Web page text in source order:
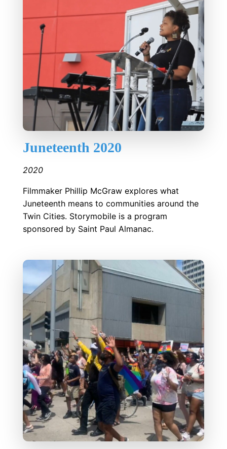
Juneteenth 2020
2020
Filmmaker Phillip McGraw explores what
Juneteenth means to communities around the
Twin Cities. Storymobile is a program
sponsored by Saint Paul Almanac.